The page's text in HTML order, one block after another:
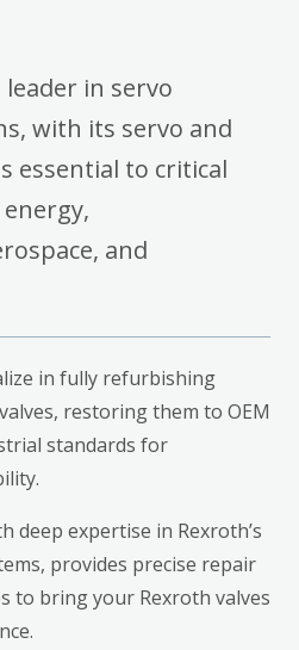
in servo
with its servo and
essential to critical
and
in fully refurbishing
valves, restoring them to OEM
standards for
deep expertise in Rexroth’s
provides precise repair
to bring your Rexroth valves